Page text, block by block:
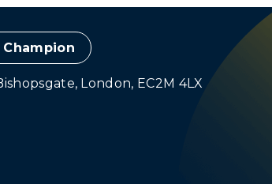
Champion
London, EC2M 4LX